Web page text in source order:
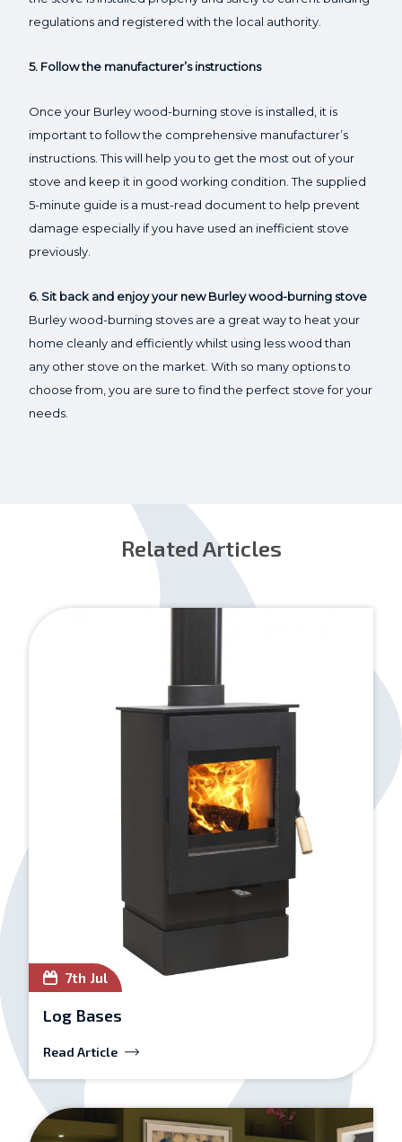
regulations and registered with the local authority.
5. Follow the manufacturer’s instructions
Once your Burley wood-burning stove is installed, it is
important to follow the comprehensive manufacturer’s
instructions. This will help you to get the most out of your
stove and keep it in good working condition. The supplied
5-minute guide is a must-read document to help prevent
damage especially if you have used an inefficient stove
previously.
6. Sit back and enjoy your new Burley wood-burning stove
Burley wood-burning stoves are a great way to heat your
home cleanly and efficiently whilst using less wood than
any other stove on the market. With so many options to
choose from, you are sure to find the perfect stove for your
needs.
Related Articles
7th Jul
Log Bases
Read Article